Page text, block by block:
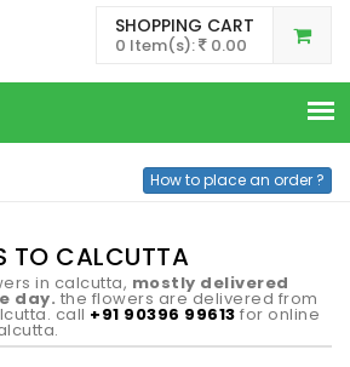
SHOPPING CART
0 Item(s): 0.00
How to place an order ?
TO CALCUTTA
in calcutta, mostly delivered
day. the flowers are delivered from
call +91 90396 99613 for online